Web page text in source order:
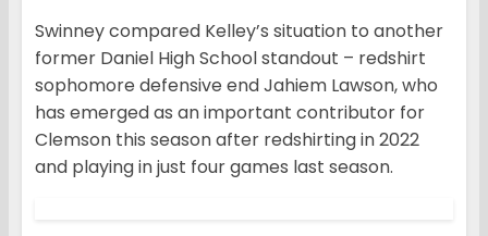
Swinney compared Kelley’s situation to another
former Daniel High School standout – redshirt
sophomore defensive end Jahiem Lawson, who
has emerged as an important contributor for
Clemson this season after redshirting in 2022
and playing in just four games last season.